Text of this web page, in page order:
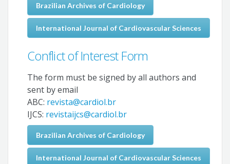
Brazilian Archives of Cardiology
International Journal of Cardiovascular Sciences
Conflict of Interest Form
The form must be signed by all authors and
sent by email
ABC: revista@cardiol.br
IJCS: revistaijcs@cardiol.br
Brazilian Archives of Cardiology
International Journal of Cardiovascular Sciences